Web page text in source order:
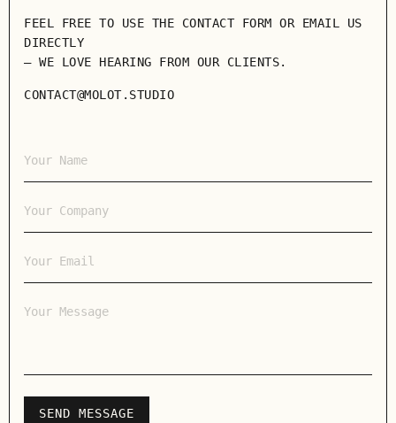
FEEL FREE TO USE THE CONTACT FORM OR EMAIL US
DIRECTLY
— WE LOVE HEARING FROM OUR CLIENTS.
CONTACT@MOLOT.STUDIO